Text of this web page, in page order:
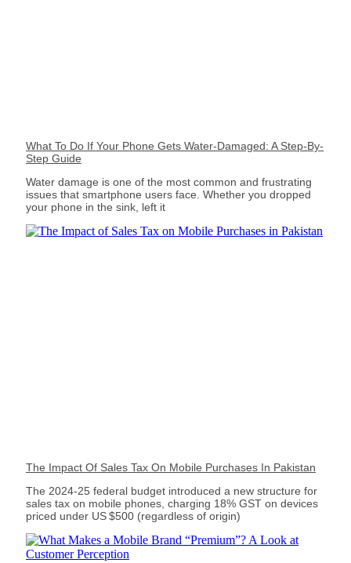
What To Do If Your Phone Gets Water-Damaged: A Step-By-
Step Guide
Water damage is one of the most common and frustrating
issues that smartphone users face. Whether you dropped
your phone in the sink, left it
The Impact Of Sales Tax On Mobile Purchases In Pakistan
The 2024‑25 federal budget introduced a new structure for
sales tax on mobile phones, charging 18% GST on devices
priced under US $500 (regardless of origin)